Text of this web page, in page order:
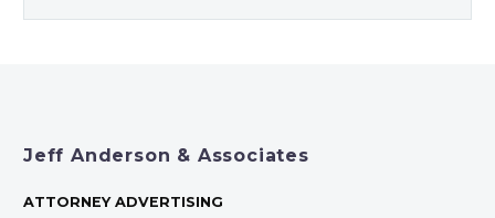
Jeff Anderson & Associates
ATTORNEY ADVERTISING